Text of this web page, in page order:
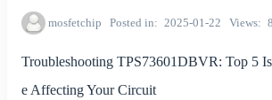
mosfetchip Posted in 2025-01-22 Views
Troubleshooting TPS73601DBVR: Top 5
e Affecting Your Circuit